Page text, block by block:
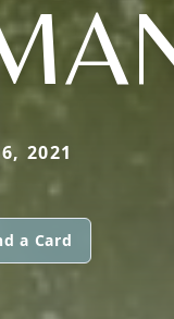
2021
a Card